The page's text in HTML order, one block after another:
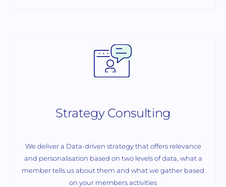
Strategy Consulting
We deliver a Data-driven strategy that offers relevance
and personalisation based on two levels of data, what a
member tells us about them and what we gather based
on your members activities